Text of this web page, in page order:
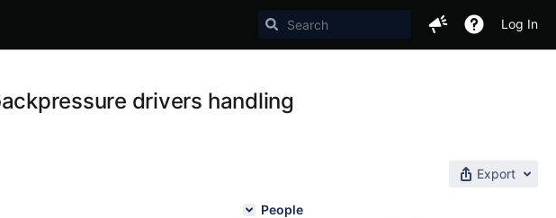
Log In
drivers handling
Export
People